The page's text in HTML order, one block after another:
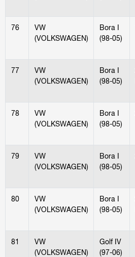
76
VW
(VOLKSWAGEN)
Bora I
(98-05)
77
VW
(VOLKSWAGEN)
Bora I
(98-05)
78
VW
(VOLKSWAGEN)
Bora I
(98-05)
79
VW
(VOLKSWAGEN)
Bora I
(98-05)
80
VW
(VOLKSWAGEN)
Bora I
(98-05)
81
VW
(VOLKSWAGEN)
Golf IV
(97-06)